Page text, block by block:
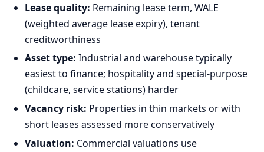
Lease quality: Remaining lease term, WALE
(weighted average lease expiry), tenant
creditworthiness
Asset type: Industrial and warehouse typically
easiest to finance; hospitality and special-purpose
(childcare, service stations) harder
Vacancy risk: Properties in thin markets or with
short leases assessed more conservatively
Valuation: Commercial valuations use